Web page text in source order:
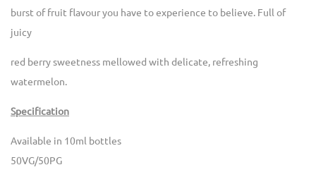
burst of fruit flavour you have to experience to believe. Full of
juicy
red berry sweetness mellowed with delicate, refreshing
watermelon.
Specification
Available in 10ml bottles
50VG/50PG